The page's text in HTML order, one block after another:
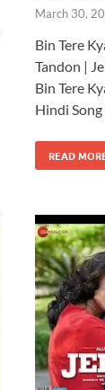
March 30,
Bin Tere
Tandon |
Bin Tere
Hindi Song
READ